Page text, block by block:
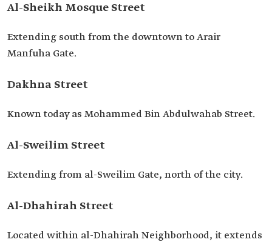
Al-Sheikh Mosque Street
Extending south from the downtown to Arair
Manfuha Gate.
Dakhna Street
Known today as Mohammed Bin Abdulwahab Street.
Al-Sweilim Street
Extending from al-Sweilim Gate, north of the city.
Al-Dhahirah Street
Located within al-Dhahirah Neighborhood, it extends